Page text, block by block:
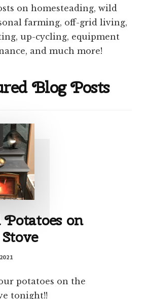
on homesteading, wild
farming, off-grid living,
up-cycling, equipment
and much more!
Blog Posts
on
potatoes on the
tonight!!